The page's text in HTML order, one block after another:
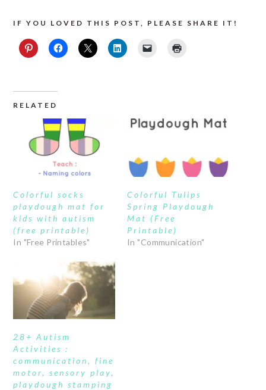
IF YOU LOVED THIS POST, PLEASE SHARE IT!
RELATED
Colorful socks
playdough mat for
kids with autism
(free printable)
In "Free Printables"
Colorful Tulips
Spring Playdough
Mat (Free
Printable)
In "Communication"
28+ Autism
Activities :
communication, fine
motor, sensory play,
playdough stamping